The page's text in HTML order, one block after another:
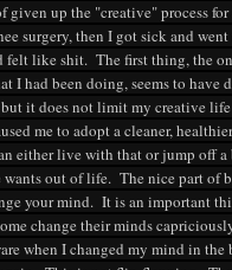
given up the "creative" process
surgery, then I got sick and
felt like shit. The first thing, the
I had been doing, seems to have
it does not limit my creative
me to adopt a cleaner,
either live with that or jump off a
wants out of life. The nice part of
your mind. It is an important
change their minds
when I changed my mind in the